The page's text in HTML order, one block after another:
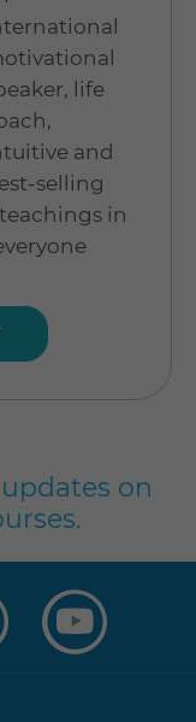
life
and
selling
in
on
on
Instagram
on
YouTube